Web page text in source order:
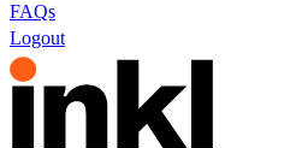
FAQs
Logout